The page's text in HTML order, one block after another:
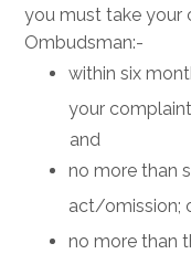
you must take your
Ombudsman:-
within six
your complaint
and
no more than
act/omission;
no more than